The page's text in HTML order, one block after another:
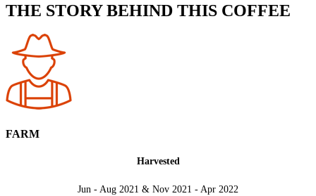
THE STORY BEHIND THIS COFFEE
FARM
Harvested
Jun - Aug 2021 & Nov 2021 - Apr 2022